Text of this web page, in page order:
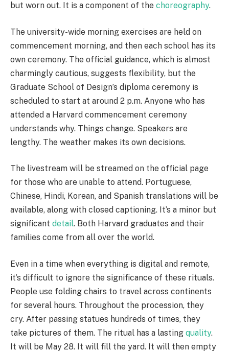
but worn out. It is a component of the choreography.
The university-wide morning exercises are held on
commencement morning, and then each school has its
own ceremony. The official guidance, which is almost
charmingly cautious, suggests flexibility, but the
Graduate School of Design’s diploma ceremony is
scheduled to start at around 2 p.m. Anyone who has
attended a Harvard commencement ceremony
understands why. Things change. Speakers are
lengthy. The weather makes its own decisions.
The livestream will be streamed on the official page
for those who are unable to attend. Portuguese,
Chinese, Hindi, Korean, and Spanish translations will be
available, along with closed captioning. It’s a minor but
significant detail. Both Harvard graduates and their
families come from all over the world.
Even in a time when everything is digital and remote,
it’s difficult to ignore the significance of these rituals.
People use folding chairs to travel across continents
for several hours. Throughout the procession, they
cry. After passing statues hundreds of times, they
take pictures of them. The ritual has a lasting quality.
It will be May 28. It will fill the yard. It will then empty